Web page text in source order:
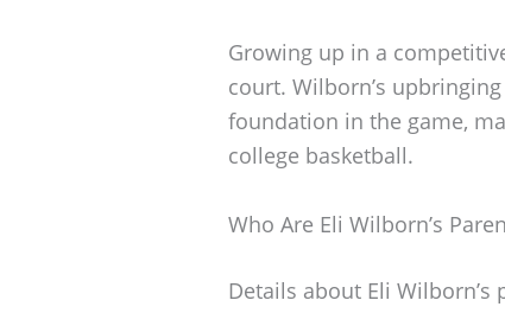
Growing up in a
court. Wilborn’s
foundation in the game,
college basketball.
Who Are Eli Wilborn’s
Details about Eli